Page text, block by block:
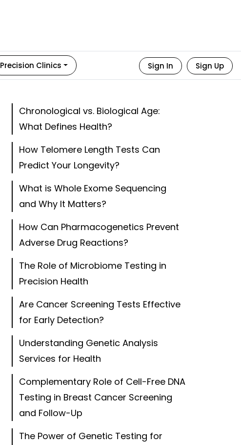
Precision Clinics Sign In Sign Up
Chronological vs. Biological Age:
What Defines Health?
How Telomere Length Tests Can
Predict Your Longevity?
What is Whole Exome Sequencing
and Why It Matters?
How Can Pharmacogenetics Prevent
Adverse Drug Reactions?
The Role of Microbiome Testing in
Precision Health
Are Cancer Screening Tests Effective
for Early Detection?
Understanding Genetic Analysis
Services for Health
Complementary Role of Cell-Free DNA
Testing in Breast Cancer Screening
and Follow-Up
The Power of Genetic Testing for